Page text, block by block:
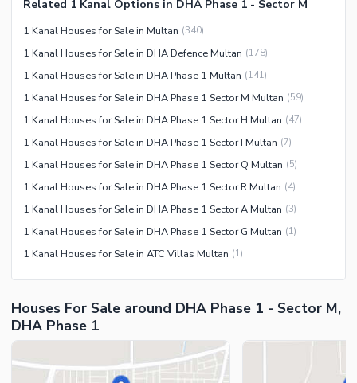
Facilities for Disabled
Other Facilities
Related 1 Kanal Options in DHA Phase 1 - Sector M
1 Kanal Houses for Sale in Multan (340)
1 Kanal Houses for Sale in DHA Defence Multan (178)
1 Kanal Houses for Sale in DHA Phase 1 Multan (141)
1 Kanal Houses for Sale in DHA Phase 1 Sector M Multan (59)
1 Kanal Houses for Sale in DHA Phase 1 Sector H Multan (47)
1 Kanal Houses for Sale in DHA Phase 1 Sector I Multan (7)
1 Kanal Houses for Sale in DHA Phase 1 Sector Q Multan (5)
1 Kanal Houses for Sale in DHA Phase 1 Sector R Multan (4)
1 Kanal Houses for Sale in DHA Phase 1 Sector A Multan (3)
1 Kanal Houses for Sale in DHA Phase 1 Sector G Multan (1)
1 Kanal Houses for Sale in ATC Villas Multan (1)
Houses For Sale around DHA Phase 1 - Sector M,
DHA Phase 1